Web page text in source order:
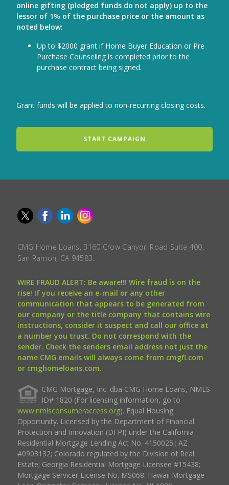
online gifting (pledged funds do not apply) up to the
lessor of 1% of the purchase price or the amount as
noted below:
Up to $2000 grant if Home Buyer Education or Pre
Purchase Counseling is completed prior to the
purchase contract being signed.
Grant funds will be applied to non-recurring closing costs.
START CAMPAIGN
CMG Home Loans, 3160 Crow Canyon Road Suite 400,
San Ramon, CA 94583.
WIRE FRAUD ALERT: Be aware!!! Wire fraud is on the
rise! If you receive an e-mail or any other
communication that appears to be generated from
our company or the title company that contains wire
instructions, consider it suspect and call our office at
a number you trust. Do not correspond with the
sender. Check the senders email address not just the
name CMG emails will always come from cmgfi.com
or cmghomeloans.com.
CMG Mortgage, Inc. dba CMG Home Loans, NMLS
ID# 1820 (For licensing information, go to
www.nmlsconsumeraccess.org). Equal Housing
Opportunity. Licensed by the Department of Financial
Protection and Innovation (DFPI) under the California
Residential Mortgage Lending Act No. 4150025.; AZ
#0903132; Colorado regulated by the Division of Real
Estate; Georgia Residential Mortgage Licensee #15438;
Mortgage Servicer License No. MS068. Hawaii Mortgage